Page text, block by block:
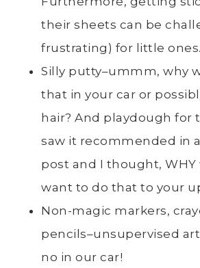
their sheets can be
frustrating) for little ones.
Silly putty–ummm, why
that in your car or
hair? And playdough for
saw it recommended in
post and I thought, WHY
want to do that to your
Non-magic markers,
pencils–unsupervised
no in our car!